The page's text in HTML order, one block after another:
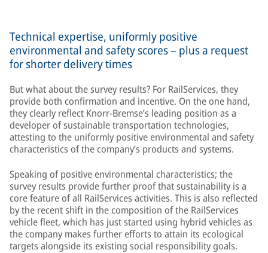
Technical expertise, uniformly positive
environmental and safety scores – plus a request
for shorter delivery times
But what about the survey results? For RailServices, they
provide both confirmation and incentive. On the one hand,
they clearly reflect Knorr-Bremse’s leading position as a
developer of sustainable transportation technologies,
attesting to the uniformly positive environmental and safety
characteristics of the company’s products and systems.
Speaking of positive environmental characteristics; the
survey results provide further proof that sustainability is a
core feature of all RailServices activities. This is also reflected
by the recent shift in the composition of the RailServices
vehicle fleet, which has just started using hybrid vehicles as
the company makes further efforts to attain its ecological
targets alongside its existing social responsibility goals.